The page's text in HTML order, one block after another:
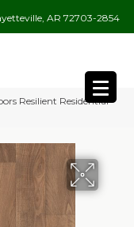
AR 72703-2854
Resilient Residential